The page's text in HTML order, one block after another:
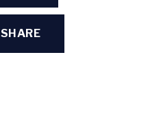
SHARE